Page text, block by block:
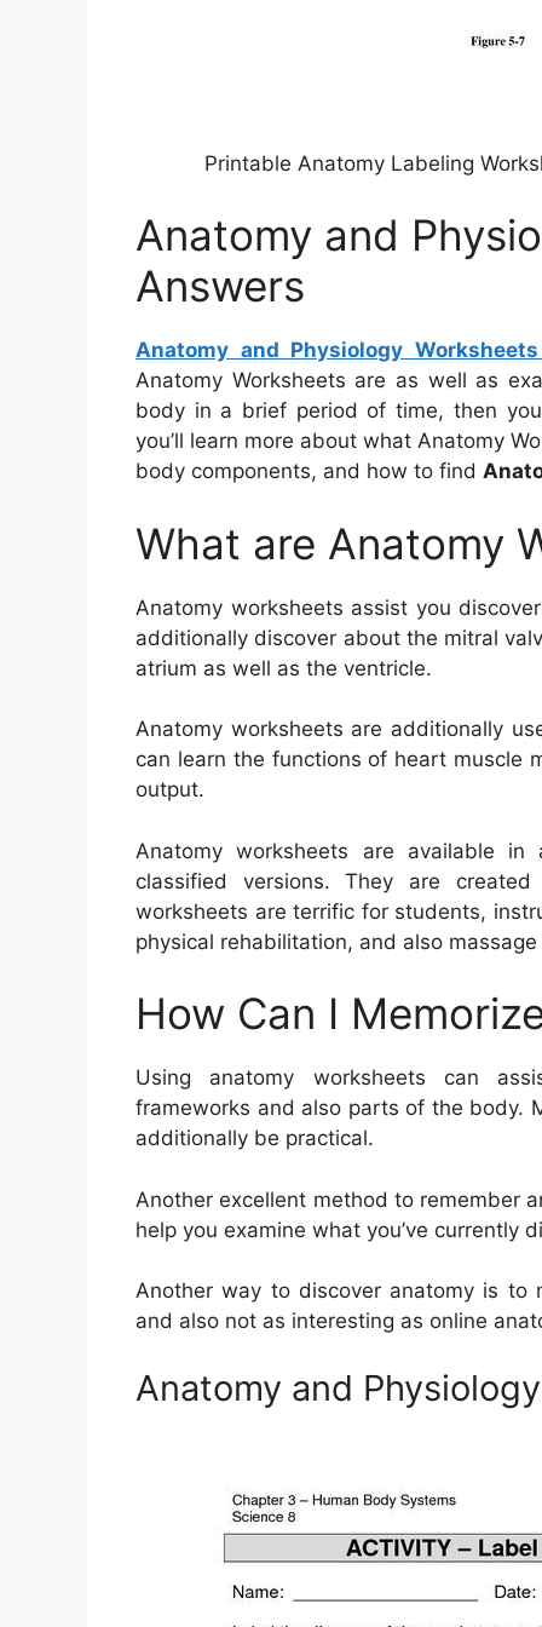
Printable Anatomy Labeling
Anatomy and
Answers
Anatomy and Physiology
Anatomy Worksheets are as well as
body in a brief period of time, then
you’ll learn more about what Anatomy
body components, and how to find
What are Anatomy
Anatomy worksheets assist you
additionally discover about the mitral
atrium as well as the ventricle.
Anatomy worksheets are additionally
can learn the functions of heart muscle
output.
Anatomy worksheets are available
classified versions. They are
worksheets are terrific for students,
physical rehabilitation, and also
How Can I
Using anatomy worksheets can
frameworks and also parts of the body.
additionally be practical.
Another excellent method to remember
help you examine what you’ve currently
Another way to discover anatomy is to
and also not as interesting as online
Anatomy and